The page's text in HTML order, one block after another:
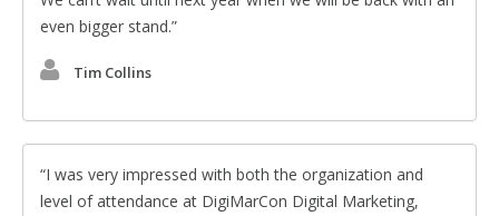
even bigger stand.
Tim Collins
I was very impressed with both the organization and
level of attendance at DigiMarCon Digital Marketing,